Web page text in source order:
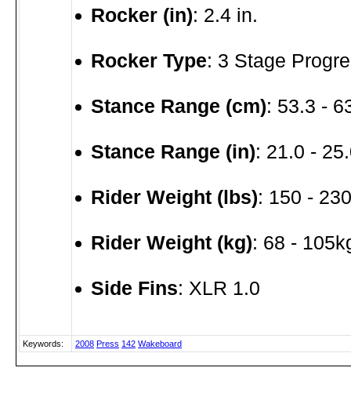
Rocker (in): 2.4 in.
Rocker Type: 3 Stage
Stance Range (cm): 53.3 -
Stance Range (in): 21.0 -
Rider Weight (lbs): 150 -
Rider Weight (kg): 68 -
Side Fins: XLR 1.0
Keywords: 2008 Press 142 Wakeboard